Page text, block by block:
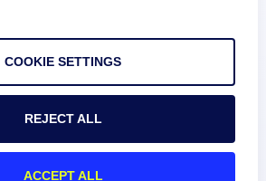
COOKIE SETTINGS
REJECT ALL
ACCEPT ALL